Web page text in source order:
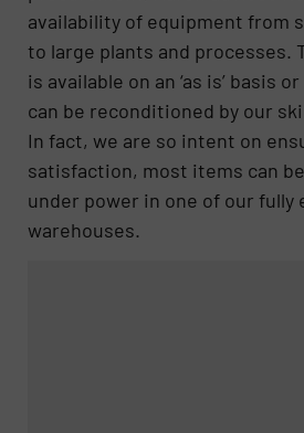
availability of equipment from
to large plants and processes.
is available on an ‘as is’ basis
can be reconditioned by our
In fact, we are so intent on
satisfaction, most items can
under power in one of our fully
warehouses.